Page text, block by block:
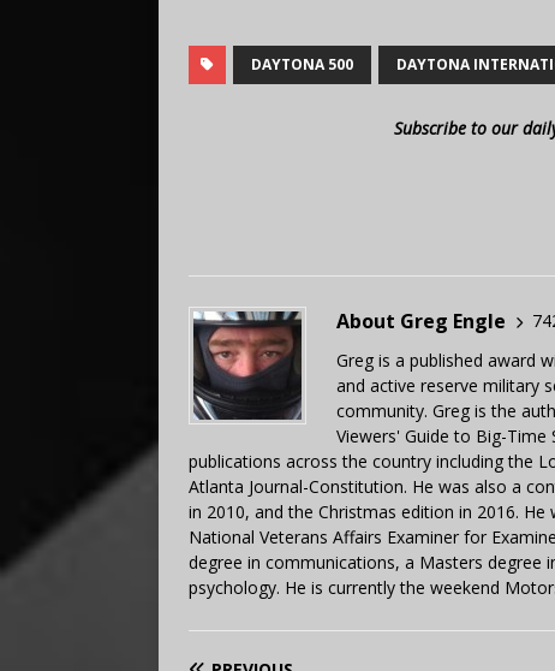
DAYTONA 500 DAYTONA
Subscribe to our daily
About Greg Engle
Greg is a published award
and active reserve military
community. Greg is the
Viewers' Guide to Big-Time
publications across the country including the
Atlanta Journal-Constitution. He was also a
in 2010, and the Christmas edition in 2016.
National Veterans Affairs Examiner for
degree in communications, a Masters degree
psychology. He is currently the weekend